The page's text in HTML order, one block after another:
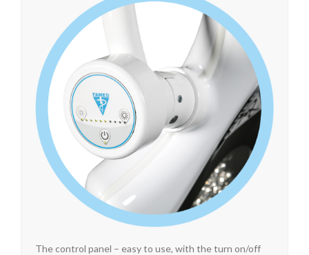
The control panel – easy to use, with the turn on/off